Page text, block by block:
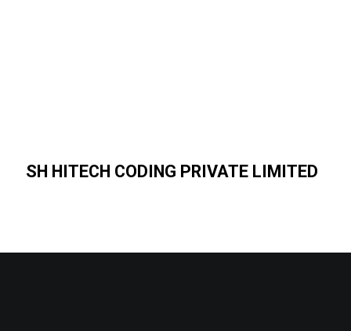
SH HITECH CODING PRIVATE LIMITED